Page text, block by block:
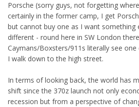
Porsche (sorry guys, not forgetting
certainly in the former camp, I get
but cannot buy one as I want something
different - round here in SW London
Caymans/Boxsters/911s literally see
I walk down to the high street.
In terms of looking back, the world has
shift since the 370z launch not only
recession but from a perspective of